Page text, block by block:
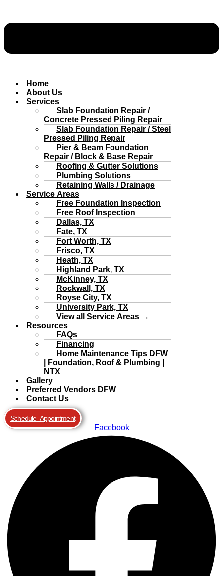
Home
About Us
Services
Slab Foundation Repair /
Concrete Pressed Piling Repair
Slab Foundation Repair / Steel
Pressed Piling Repair
Pier & Beam Foundation
Repair / Block & Base Repair
Roofing & Gutter Solutions
Plumbing Solutions
Retaining Walls / Drainage
Service Areas
Free Foundation Inspection
Free Roof Inspection
Dallas, TX
Fate, TX
Fort Worth, TX
Frisco, TX
Heath, TX
Highland Park, TX
McKinney, TX
Rockwall, TX
Royse City, TX
University Park, TX
View all Service Areas →
Resources
FAQs
Financing
Home Maintenance Tips DFW
| Foundation, Roof & Plumbing |
NTX
Gallery
Preferred Vendors DFW
Contact Us
Schedule Appointment
Facebook